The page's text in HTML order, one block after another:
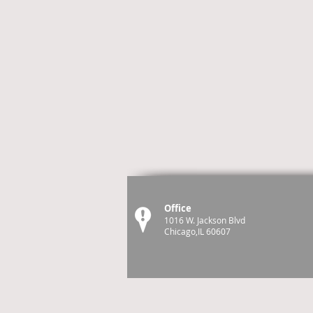
Office
1016 W. Jackson Blvd
Chicago,IL 60607